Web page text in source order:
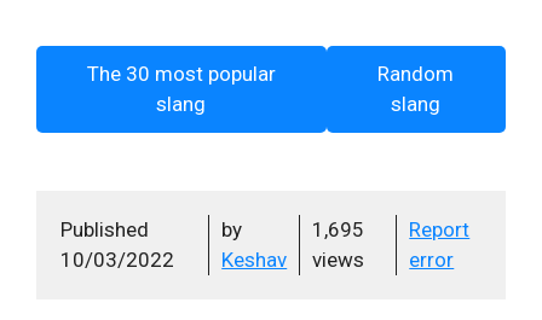
The 30 most popular
slang
Random
slang
Published
10/03/2022
by
Keshav
1,695
views
Report
error